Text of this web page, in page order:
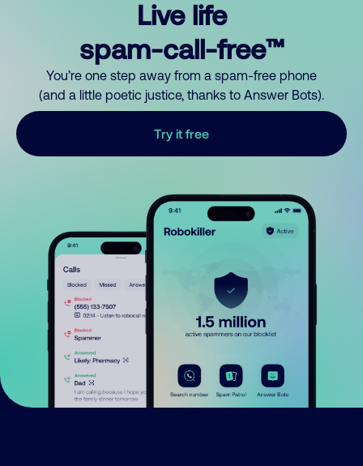
Live life
spam-call-free™
You’re one step away from a spam-free phone
(and a little poetic justice, thanks to Answer Bots).
Try it free